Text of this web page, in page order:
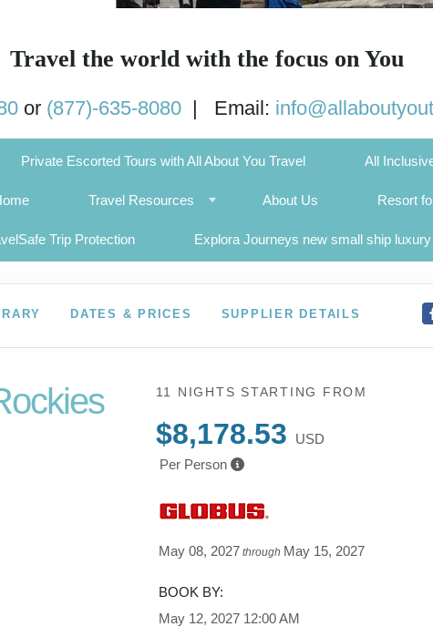
Travel the world with the focus on You
or (877)-635-8080| Email:
Private Escorted Tours with All About You Travel All
Travel Resources About Us Resort
Trip Protection Explora Journeys new small ship luxury
DATES & PRICES SUPPLIER DETAILS
11 NIGHTS STARTING FROM
$8,178.53
USD
Per Person
May 08, 2027 through May 15, 2027
BOOK BY:
May 12, 2027 12:00 AM